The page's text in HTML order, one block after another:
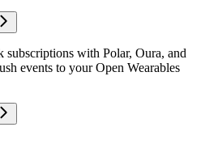
subscriptions with Polar, Oura, and
events to your Open Wearables